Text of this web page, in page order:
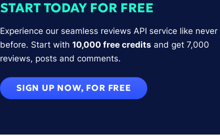
START TODAY FOR FREE
Experience our seamless reviews API service like never
before. Start with 10,000 free credits and get 7,000
reviews, posts and comments.
SIGN UP NOW, FOR FREE